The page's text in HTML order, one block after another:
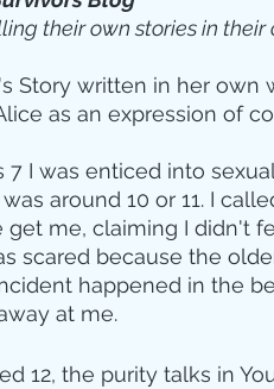
their own stories in their
Story written in her own
as an expression of
7 I was enticed into
around 10 or 11. I
get me, claiming I didn't
scared because the
happened in the
at me.
12, the purity talks in